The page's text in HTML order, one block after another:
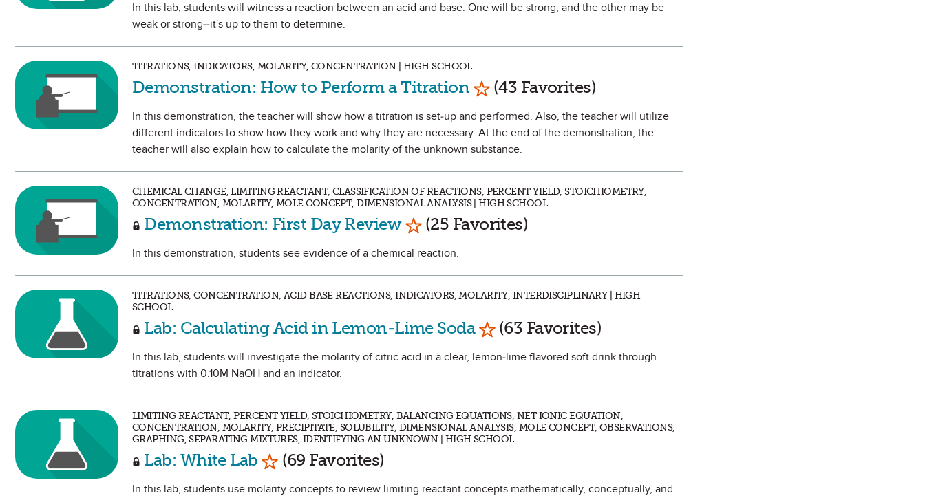
In this lab, students will witness a reaction between an acid and base. One will be strong, and the other may be
weak or strong--it's up to them to determine.
TITRATIONS, INDICATORS, MOLARITY, CONCENTRATION | HIGH SCHOOL
Demonstration: How to Perform a Titration Mark as Favorite
(43 Favorites)
In this demonstration, the teacher will show how a titration is set-up and performed. Also, the teacher will utilize
different indicators to show how they work and why they are necessary. At the end of the demonstration, the
teacher will also explain how to calculate the molarity of the unknown substance.
CHEMICAL CHANGE, LIMITING REACTANT, CLASSIFICATION OF REACTIONS, PERCENT YIELD, STOICHIOMETRY,
CONCENTRATION, MOLARITY, MOLE CONCEPT, DIMENSIONAL ANALYSIS | HIGH SCHOOL
Demonstration: First Day Review Mark as Favorite
(25 Favorites)
In this demonstration, students see evidence of a chemical reaction.
TITRATIONS, CONCENTRATION, ACID BASE REACTIONS, INDICATORS, MOLARITY, INTERDISCIPLINARY | HIGH
SCHOOL
Lab: Calculating Acid in Lemon-Lime Soda Mark as Favorite
(63 Favorites)
In this lab, students will investigate the molarity of citric acid in a clear, lemon-lime flavored soft drink through
titrations with 0.10M NaOH and an indicator.
LIMITING REACTANT, PERCENT YIELD, STOICHIOMETRY, BALANCING EQUATIONS, NET IONIC EQUATION,
CONCENTRATION, MOLARITY, PRECIPITATE, SOLUBILITY, DIMENSIONAL ANALYSIS, MOLE CONCEPT, OBSERVATIONS,
GRAPHING, SEPARATING MIXTURES, IDENTIFYING AN UNKNOWN | HIGH SCHOOL
Lab: White Lab Mark as Favorite
(69 Favorites)
In this lab, students use molarity concepts to review limiting reactant concepts mathematically, conceptually, and